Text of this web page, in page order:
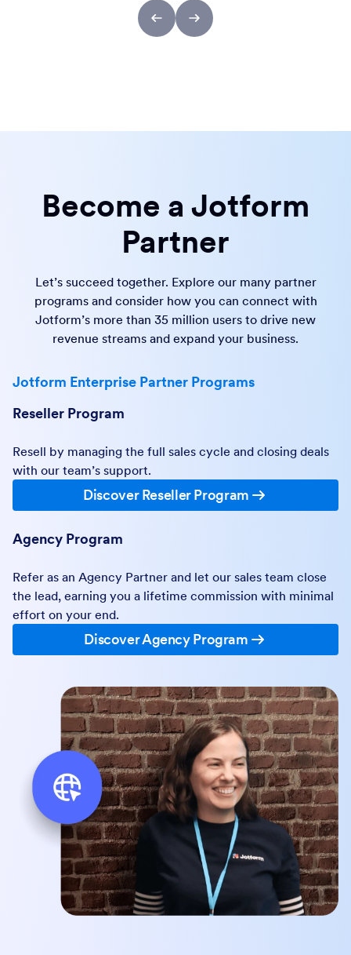
Become a Jotform
Partner
Let’s succeed together. Explore our many partner
programs and consider how you can connect with
Jotform’s more than 35 million users to drive new
revenue streams and expand your business.
Jotform Enterprise Partner Programs
Reseller Program
Resell by managing the full sales cycle and closing deals
with our team’s support.
Discover Reseller Program
Agency Program
Refer as an Agency Partner and let our sales team close
the lead, earning you a lifetime commission with minimal
effort on your end.
Discover Agency Program